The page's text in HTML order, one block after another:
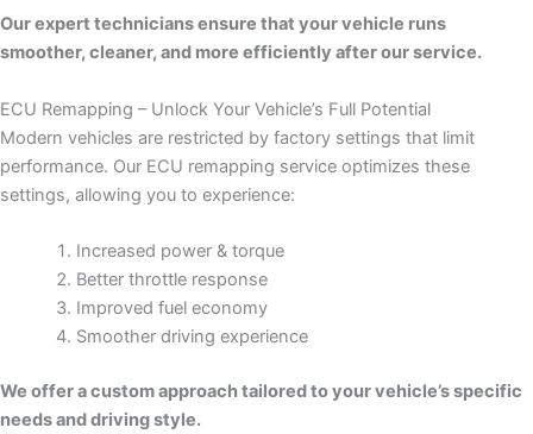
Our expert technicians ensure that your vehicle runs
smoother, cleaner, and more efficiently after our service.
ECU Remapping – Unlock Your Vehicle’s Full Potential
Modern vehicles are restricted by factory settings that limit
performance. Our ECU remapping service optimizes these
settings, allowing you to experience:
Increased power & torque
Better throttle response
Improved fuel economy
Smoother driving experience
We offer a custom approach tailored to your vehicle’s specific
needs and driving style.